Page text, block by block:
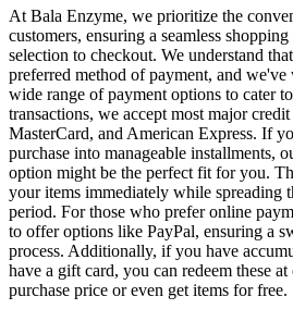
At Bala Enzyme, we prioritize the
customers, ensuring a seamless
selection to checkout. We understand
preferred method of payment, and
wide range of payment options to cater
transactions, we accept most major
MasterCard, and American Express. If
purchase into manageable installments,
option might be the perfect fit for you.
your items immediately while spreading
period. For those who prefer online
to offer options like PayPal, ensuring a
process. Additionally, if you have
have a gift card, you can redeem these
purchase price or even get items for free.